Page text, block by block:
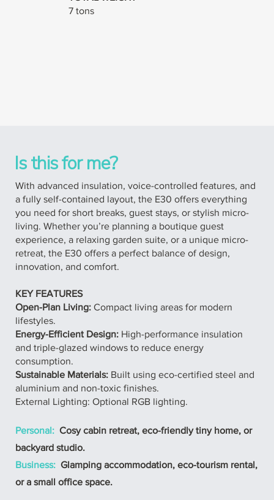
7 tons
Is this for me?
With advanced insulation, voice-controlled features, and
a fully self-contained layout, the E30 offers everything
you need for short breaks, guest stays, or stylish micro-
living. Whether you’re planning a boutique guest
experience, a relaxing garden suite, or a unique micro-
retreat, the E30 offers a perfect balance of design,
innovation, and comfort.
KEY FEATURES
Open-Plan Living:Compact living areas for modern
lifestyles.
Energy-Efficient Design: High-performance insulation
and triple-glazed windows to reduce energy
consumption.
Sustainable Materials: Built using eco-certified steel and
aluminium and non-toxic finishes.
External Lighting: Optional RGB lighting.
Personal:Cosy cabin retreat, eco-friendly tiny home, or
backyard studio.
Business: Glamping accommodation, eco-tourism rental,
or a small office space.